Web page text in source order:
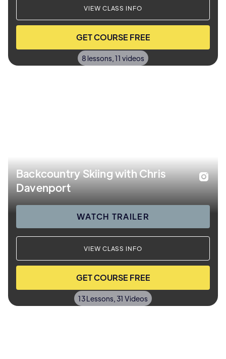
VIEW CLASS INFO
GET COURSE FREE
8 lessons, 11 videos
Backcountry Skiing with Chris
Davenport
WATCH TRAILER
VIEW CLASS INFO
GET COURSE FREE
13 Lessons, 31 Videos